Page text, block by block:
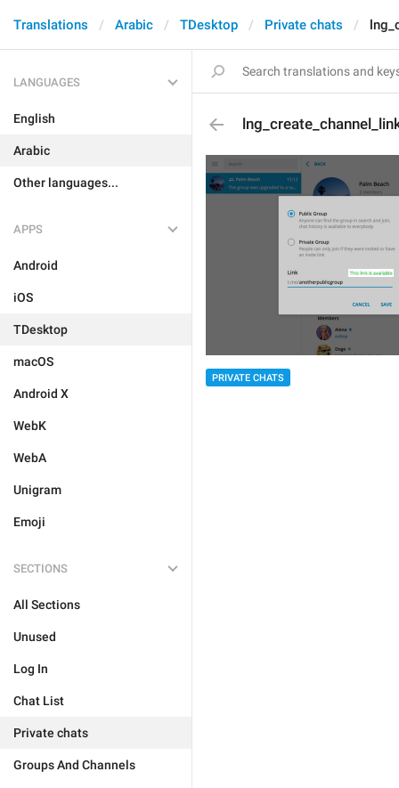
Translations Arabic TDesktop Private chats
LANGUAGES
English
Arabic
Other languages...
APPS
Android
iOS
TDesktop
macOS
Android X
WebK
WebA
Unigram
Emoji
SECTIONS
All Sections
Unused
Log In
Chat List
Private chats
Groups And Channels
PRIVATE CHATS